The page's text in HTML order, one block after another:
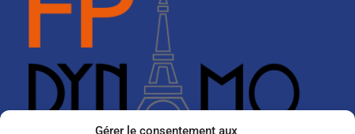
Gérer le consentement aux